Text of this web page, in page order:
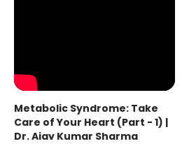
Metabolic Syndrome: Take
Care of Your Heart (Part - 1) |
Dr. Ajay Kumar Sharma